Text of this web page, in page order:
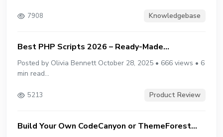
7908 Knowledgebase
Best PHP Scripts 2026 – Ready-Made...
Posted by Olivia Bennett October 28, 2025 • 666 views • 6
min read...
5213 Product Review
Build Your Own CodeCanyon or ThemeForest...